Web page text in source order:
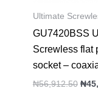
Ultimate
GU7420BSS
Screwless flat
socket –
₦56,912.50 ₦